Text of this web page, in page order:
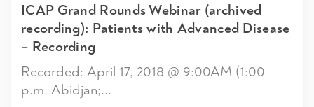
ICAP Grand Rounds Webinar (archived
recording): Patients with Advanced Disease
– Recording
Recorded: April 17, 2018 @ 9:00AM (1:00
p.m. Abidjan;...